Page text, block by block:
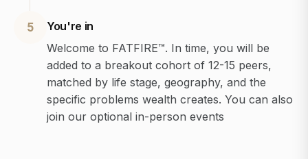
5
You're in
Welcome to FATFIRE™. In time, you will be
added to a breakout cohort of 12-15 peers,
matched by life stage, geography, and the
specific problems wealth creates. You can also
join our optional in-person events